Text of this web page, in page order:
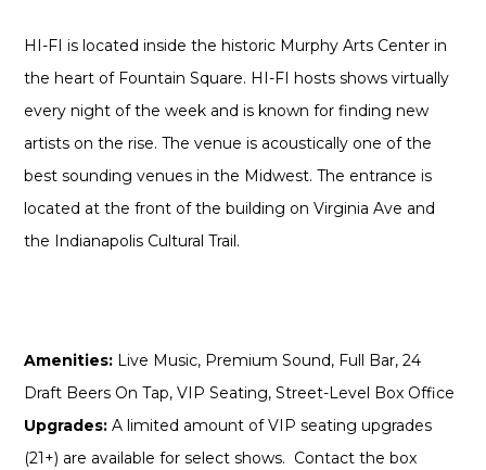
HI-FI is located inside the historic Murphy Arts Center in
the heart of Fountain Square. HI-FI hosts shows virtually
every night of the week and is known for finding new
artists on the rise. The venue is acoustically one of the
best sounding venues in the Midwest. The entrance is
located at the front of the building on Virginia Ave and
the Indianapolis Cultural Trail.
Amenities: Live Music, Premium Sound, Full Bar, 24
Draft Beers On Tap, VIP Seating, Street-Level Box Office
Upgrades: A limited amount of VIP seating upgrades
(21+) are available for select shows. Contact the box